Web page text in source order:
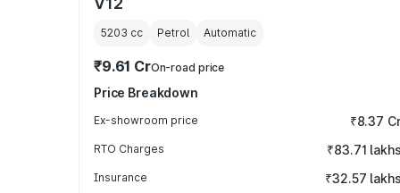
5203 cc Petrol Automatic
₹9.61 CrOn-road price
Price Breakdown
Ex-showroom price ₹8.37
RTO Charges ₹83.71 lakhs
Insurance ₹32.57 lakhs